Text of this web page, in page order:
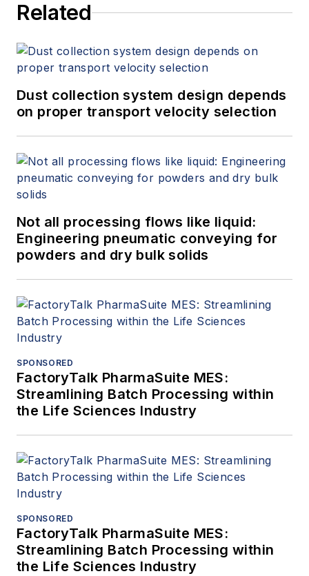
Related
Dust collection system design depends
on proper transport velocity selection
Not all processing flows like liquid:
Engineering pneumatic conveying for
powders and dry bulk solids
SPONSORED
FactoryTalk PharmaSuite MES:
Streamlining Batch Processing within
the Life Sciences Industry
SPONSORED
FactoryTalk PharmaSuite MES:
Streamlining Batch Processing within
the Life Sciences Industry